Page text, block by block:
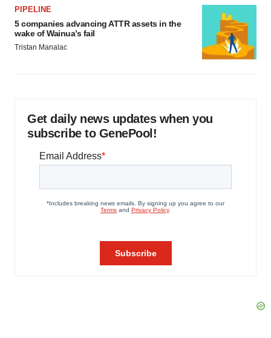
PIPELINE
5 companies advancing ATTR assets in the
wake of Wainua’s fail
Tristan Manalac
Get daily news updates when you
subscribe to GenePool!